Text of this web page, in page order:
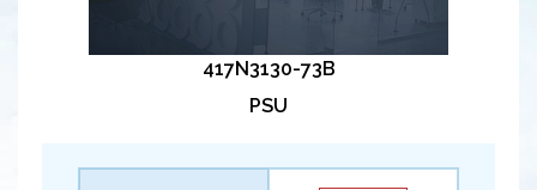
417N3130-73B
PSU